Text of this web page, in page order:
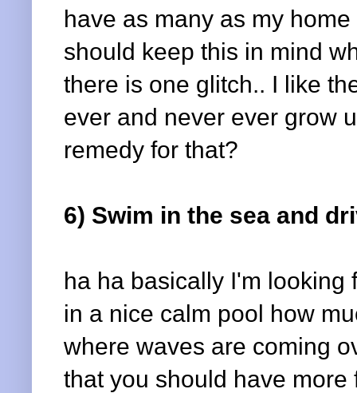
have as many as my
should keep this in mind
there is one glitch.. I like
ever and never ever grow
remedy for that?
6) Swim in the sea and
ha ha basically I'm looking
in a nice calm pool how
where waves are coming
that you should have more